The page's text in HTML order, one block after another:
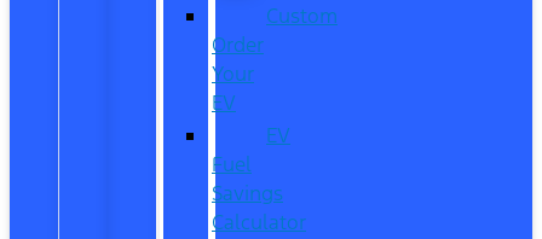
Custom
Order
Your
EV
EV
Fuel
Savings
Calculator